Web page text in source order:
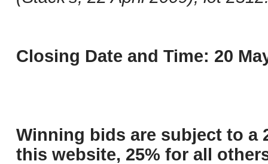
Closing Date and Time: 20
Winning bids are subject to a
this website, 25% for all